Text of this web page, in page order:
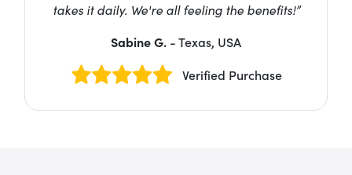
takes it daily. We're all feeling the benefits!”
Sabine G. - Texas, USA
Verified Purchase